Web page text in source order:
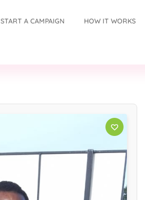
START A CAMPAIGN HOW IT WORKS